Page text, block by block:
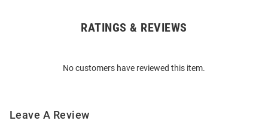
RATINGS & REVIEWS
No customers have reviewed this item.
Leave A Review